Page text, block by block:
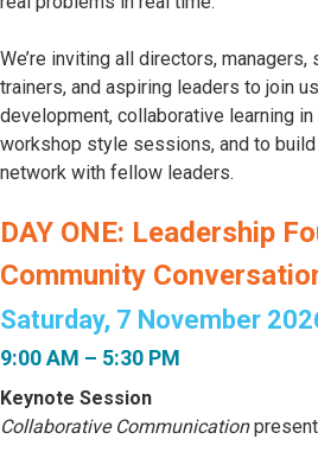
We’re inviting all directors,
trainers, and aspiring leaders to join
development, collaborative learning
workshop style sessions, and to
network with fellow leaders.
DAY ONE: Leadership
Community
Saturday, 7 November
9:00 AM – 5:30 PM
Keynote Session
Collaborative Communication